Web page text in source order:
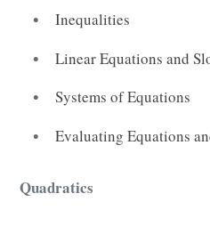
Inequalities
Linear Equations and
Systems of Equations
Evaluating Equations
Quadratics